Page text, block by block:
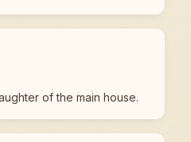
of the main house.